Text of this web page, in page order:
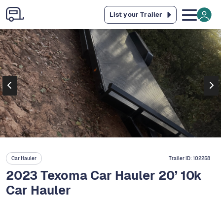
List your Trailer
Car Hauler Trailer ID:102258
2023 Texoma Car Hauler 20’ 10k
Car Hauler